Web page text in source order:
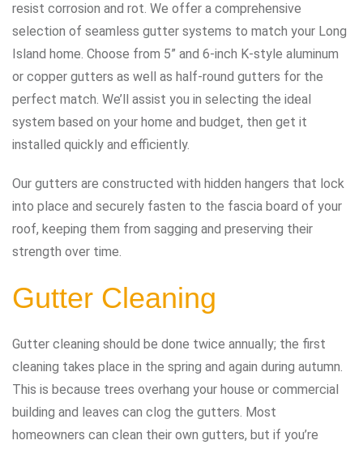
resist corrosion and rot. We offer a comprehensive
selection of seamless gutter systems to match your Long
Island home. Choose from 5” and 6-inch K-style aluminum
or copper gutters as well as half-round gutters for the
perfect match. We’ll assist you in selecting the ideal
system based on your home and budget, then get it
installed quickly and efficiently.
Our gutters are constructed with hidden hangers that lock
into place and securely fasten to the fascia board of your
roof, keeping them from sagging and preserving their
strength over time.
Gutter Cleaning
Gutter cleaning should be done twice annually; the first
cleaning takes place in the spring and again during autumn.
This is because trees overhang your house or commercial
building and leaves can clog the gutters. Most
homeowners can clean their own gutters, but if you’re